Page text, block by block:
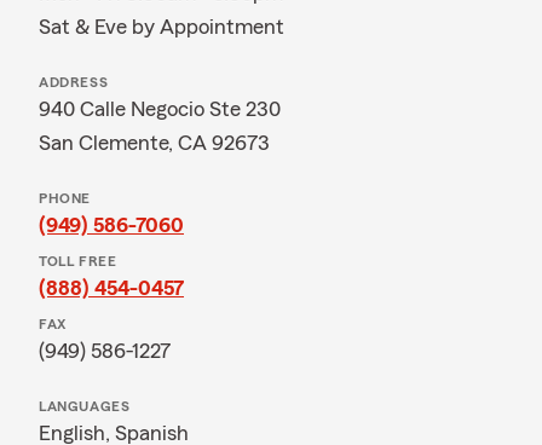
Sat & Eve by Appointment
ADDRESS
940 Calle Negocio Ste 230
San Clemente, CA 92673
PHONE
(949) 586-7060
TOLL FREE
(888) 454-0457
FAX
(949) 586-1227
LANGUAGES
English, Spanish